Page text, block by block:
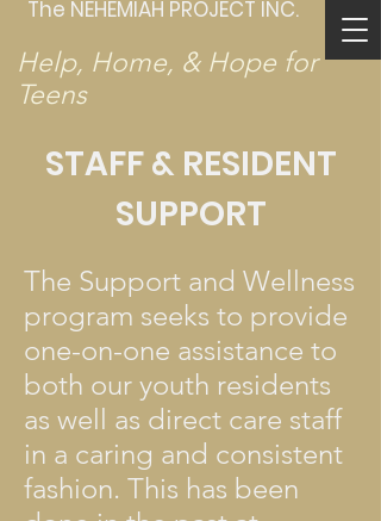
The NEHEMIAH PROJECT INC.
Help, Home, & Hope for
Teens
STAFF & RESIDENT
SUPPORT
The Support and Wellness
program seeks to provide
one-on-one assistance to
both our youth residents
as well as direct care staff
in a caring and consistent
fashion. This has been